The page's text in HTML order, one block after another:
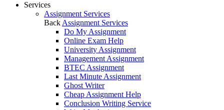
Services
Assignment Services
Back Assignment Services
Do My Assignment
Online Exam Help
University Assignment
Management Assignment
BTEC Assignment
Last Minute Assignment
Ghost Writer
Cheap Assignment Help
Conclusion Writing Service